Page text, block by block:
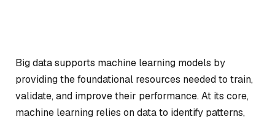
Big data supports machine learning models by
providing the foundational resources needed to train,
validate, and improve their performance. At its core,
machine learning relies on data to identify patterns,